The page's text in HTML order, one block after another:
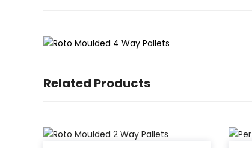
Related Products